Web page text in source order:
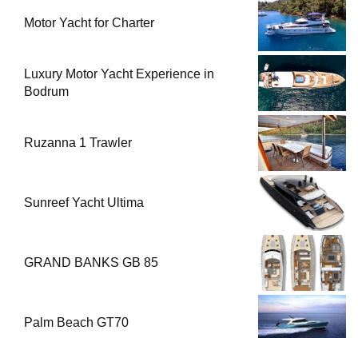
Motor Yacht for Charter
Luxury Motor Yacht Experience in
Bodrum
Ruzanna 1 Trawler
Sunreef Yacht Ultima
GRAND BANKS GB 85
Palm Beach GT70